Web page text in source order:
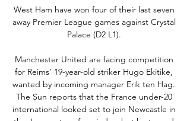
West Ham have won four of their last seven
away Premier League games against Crystal
Palace (D2 L1).
Manchester United are facing competition
for Reims’ 19-year-old striker Hugo Ekitike,
wanted by incoming manager Erik ten Hag.
The Sun reports that the France under-20
international looked set to join Newcastle in